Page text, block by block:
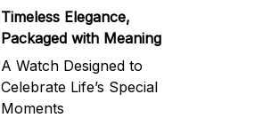
Timeless Elegance,
Packaged with Meaning
A Watch Designed to
Celebrate Life’s Special
Moments